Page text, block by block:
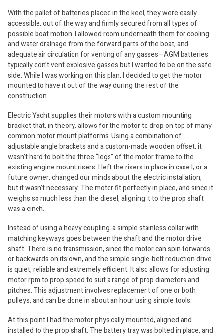
With the pallet of batteries placed in the keel, they were easily
accessible, out of the way and firmly secured from all types of
possible boat motion. I allowed room underneath them for cooling
and water drainage from the forward parts of the boat, and
adequate air circulation for venting of any gasses—AGM batteries
typically don’t vent explosive gasses but I wanted to be on the safe
side. While I was working on this plan, I decided to get the motor
mounted to have it out of the way during the rest of the
construction.
Electric Yacht supplies their motors with a custom mounting
bracket that, in theory, allows for the motor to drop on top of many
common motor mount platforms. Using a combination of
adjustable angle brackets and a custom-made wooden offset, it
wasn’t hard to bolt the three “legs” of the motor frame to the
existing engine mount risers. I left the risers in place in case I, or a
future owner, changed our minds about the electric installation,
but it wasn’t necessary. The motor fit perfectly in place, and since it
weighs so much less than the diesel, aligning it to the prop shaft
was a cinch.
Instead of using a heavy coupling, a simple stainless collar with
matching keyways goes between the shaft and the motor drive
shaft. There is no transmission, since the motor can spin forwards
or backwards on its own, and the simple single-belt reduction drive
is quiet, reliable and extremely efficient. It also allows for adjusting
motor rpm to prop speed to suit a range of prop diameters and
pitches. This adjustment involves replacement of one or both
pulleys, and can be done in about an hour using simple tools.
At this point I had the motor physically mounted, aligned and
installed to the prop shaft. The battery tray was bolted in place, and